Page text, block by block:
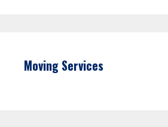
Moving Services